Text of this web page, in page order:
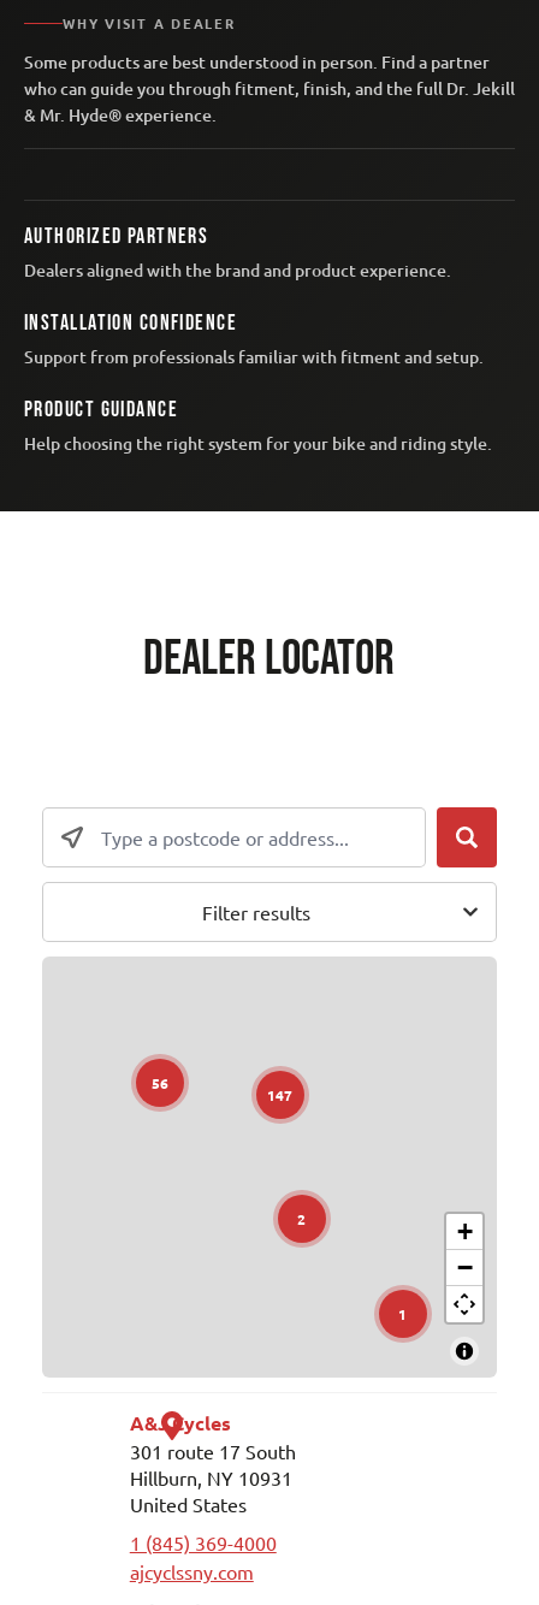
WHY VISIT A DEALER
Some products are best understood in person. Find a partner
who can guide you through fitment, finish, and the full Dr. Jekill
& Mr. Hyde® experience.
AUTHORIZED PARTNERS
Dealers aligned with the brand and product experience.
INSTALLATION CONFIDENCE
Support from professionals familiar with fitment and setup.
PRODUCT GUIDANCE
Help choosing the right system for your bike and riding style.
DEALER LOCATOR